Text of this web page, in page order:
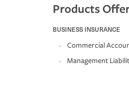
Products
BUSINESS INSURANCE
Commercial
Management